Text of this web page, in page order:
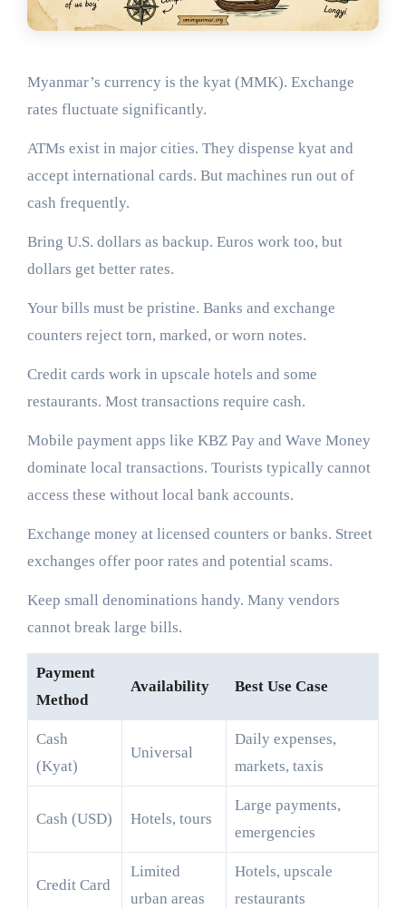
Myanmar’s currency is the kyat (MMK). Exchange
rates fluctuate significantly.
ATMs exist in major cities. They dispense kyat and
accept international cards. But machines run out of
cash frequently.
Bring U.S. dollars as backup. Euros work too, but
dollars get better rates.
Your bills must be pristine. Banks and exchange
counters reject torn, marked, or worn notes.
Credit cards work in upscale hotels and some
restaurants. Most transactions require cash.
Mobile payment apps like KBZ Pay and Wave Money
dominate local transactions. Tourists typically cannot
access these without local bank accounts.
Exchange money at licensed counters or banks. Street
exchanges offer poor rates and potential scams.
Keep small denominations handy. Many vendors
cannot break large bills.
Payment
Method
Availability Best Use Case
Cash
(Kyat)
Universal
Daily expenses,
markets, taxis
Cash (USD) Hotels, tours
Large payments,
emergencies
Credit Card
Limited
urban areas
Hotels, upscale
restaurants